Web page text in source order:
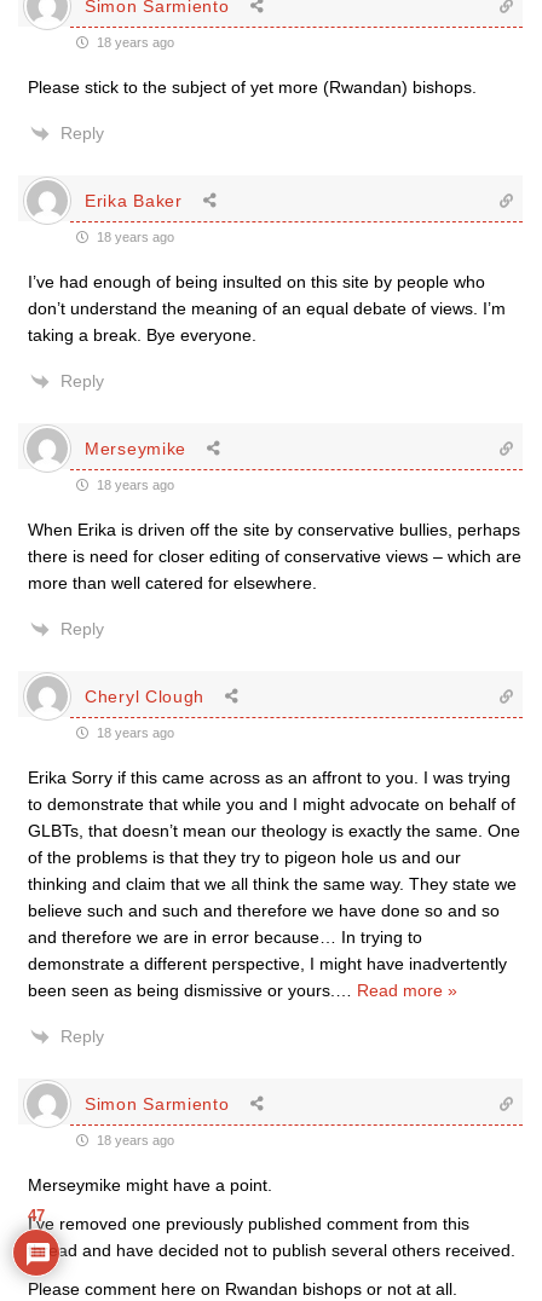
Simon Sarmiento
18 years ago
Please stick to the subject of yet more (Rwandan) bishops.
Reply
Erika Baker
18 years ago
I’ve had enough of being insulted on this site by people who
don’t understand the meaning of an equal debate of views. I’m
taking a break. Bye everyone.
Reply
Merseymike
18 years ago
When Erika is driven off the site by conservative bullies, perhaps
there is need for closer editing of conservative views – which are
more than well catered for elsewhere.
Reply
Cheryl Clough
18 years ago
Erika Sorry if this came across as an affront to you. I was trying
to demonstrate that while you and I might advocate on behalf of
GLBTs, that doesn’t mean our theology is exactly the same. One
of the problems is that they try to pigeon hole us and our
thinking and claim that we all think the same way. They state we
believe such and such and therefore we have done so and so
and therefore we are in error because… In trying to
demonstrate a different perspective, I might have inadvertently
been seen as being dismissive or yours.
Read more »
Reply
Simon Sarmiento
18 years ago
Merseymike might have a point.
I’ve removed one previously published comment from this
thread and have decided not to publish several others received.
Please comment here on Rwandan bishops or not at all.
47